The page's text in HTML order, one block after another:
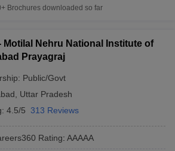
Brochures downloaded so far
Motilal Nehru National Institute of
Prayagraj
Public/Govt
Uttar Pradesh
4.5/5 313 Reviews
Rating: AAAAA